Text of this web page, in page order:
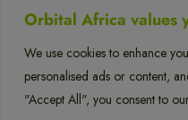
Orbital Africa values
We use cookies to enhance
personalised ads or content,
"Accept All", you consent to
| Designed